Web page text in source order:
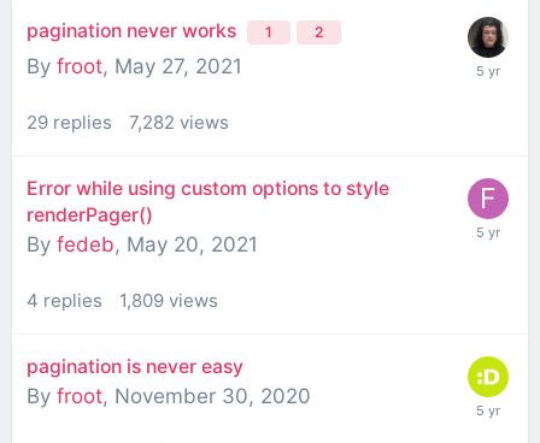
pagination never works 1 2
By froot, May 27, 2021
29 replies 7,282 views
Error while using custom options to style
renderPager()
By fedeb, May 20, 2021
4 replies 1,809 views
pagination is never easy
By froot, November 30, 2020